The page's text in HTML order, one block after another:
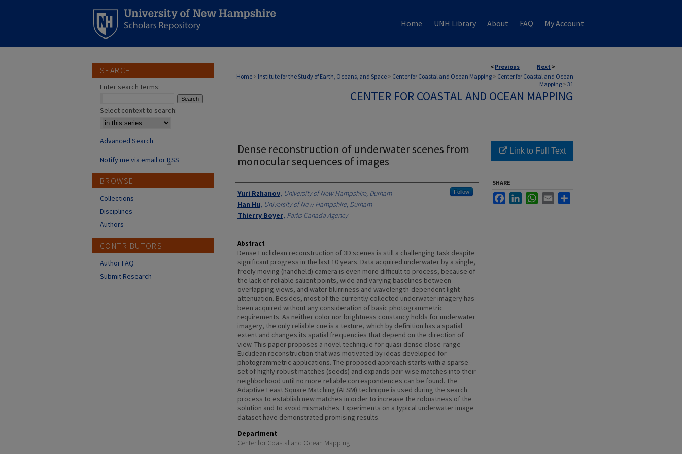
Home UNH Library About FAQ My Account
< Previous Next >
Home > Institute for the Study of Earth, Oceans, and Space > Center for Coastal and Ocean Mapping > Center for Coastal and Ocean
Mapping > 31
CENTER FOR COASTAL AND OCEAN MAPPING
Dense reconstruction of underwater scenes from
monocular sequences of images
Authors
Yuri Rzhanov, University of New Hampshire, Durham Follow
Han Hu, University of New Hampshire, Durham
Thierry Boyer, Parks Canada Agency
Abstract
Dense Euclidean reconstruction of 3D scenes is still a challenging task despite
significant progress in the last 10 years. Data acquired underwater by a single,
freely moving (handheld) camera is even more difficult to process, because of
the lack of reliable salient points, wide and varying baselines between
overlapping views, and water blurriness and wavelength-dependent light
attenuation. Besides, most of the currently collected underwater imagery has
been acquired without any consideration of basic photogrammetric
requirements. As neither color nor brightness constancy holds for underwater
imagery, the only reliable cue is a texture, which by definition has a spatial
extent and changes its spatial frequencies that depend on the direction of
view. This paper proposes a novel technique for quasi-dense close-range
Euclidean reconstruction that was motivated by ideas developed for
photogrammetric applications. The proposed approach starts with a sparse
set of highly robust matches (seeds) and expands pair-wise matches into their
neighborhood until no more reliable correspondences can be found. The
Adaptive Least Square Matching (ALSM) technique is used during the search
process to establish new matches in order to increase the robustness of the
solution and to avoid mismatches. Experiments on a typical underwater image
dataset have demonstrated promising results.
Department
Center for Coastal and Ocean Mapping
Link to Full Text
SHARE
FacebookLinkedInWhatsApp
Email
SEARCH
Enter search terms:
Select context to search:
Advanced Search
Notify me via email orRSS
BROWSE
Collections
Disciplines
Authors
CONTRIBUTORS
Author FAQ
Submit Research